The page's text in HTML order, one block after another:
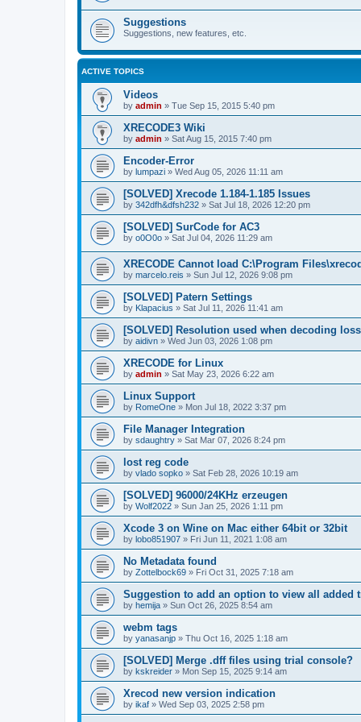
Suggestions
Suggestions, new features, etc.
ACTIVE TOPICS
Videos
by admin » Tue Sep 15, 2015 5:40 pm
XRECODE3 Wiki
by admin » Sat Aug 15, 2015 7:40 pm
Encoder-Error
by lumpazi » Wed Aug 05, 2026 11:11 am
[SOLVED] Xrecode 1.184-1.185 Issues
by 342dfh&dfsh232 » Sat Jul 18, 2026 12:20 pm
[SOLVED] SurCode for AC3
by o0O0o » Sat Jul 04, 2026 11:29 am
XRECODE Cannot load C:\Program
by marcelo.reis » Sun Jul 12, 2026 9:08 pm
[SOLVED] Patern Settings
by Klapacius » Sat Jul 11, 2026 11:41 am
[SOLVED] Resolution used when decoding
by aidivn » Wed Jun 03, 2026 1:08 pm
XRECODE for Linux
by admin » Sat May 23, 2026 6:22 am
Linux Support
by RomeOne » Mon Jul 18, 2022 3:37 pm
File Manager Integration
by sdaughtry » Sat Mar 07, 2026 8:24 pm
lost reg code
by vlado sopko » Sat Feb 28, 2026 10:19 am
[SOLVED] 96000/24KHz erzeugen
by Wolf2022 » Sun Jan 25, 2026 1:11 pm
Xcode 3 on Wine on Mac either 64bit or 32bit
by lobo851907 » Fri Jun 11, 2021 1:08 am
No Metadata found
by Zottelbock69 » Fri Oct 31, 2025 7:18 am
Suggestion to add an option to view all added
by hemija » Sun Oct 26, 2025 8:54 am
webm tags
by yanasanjp » Thu Oct 16, 2025 1:18 am
[SOLVED] Merge .dff files using trial console?
by kskreider » Mon Sep 15, 2025 9:14 am
Xrecod new version indication
by ikaf » Wed Sep 03, 2025 2:58 pm